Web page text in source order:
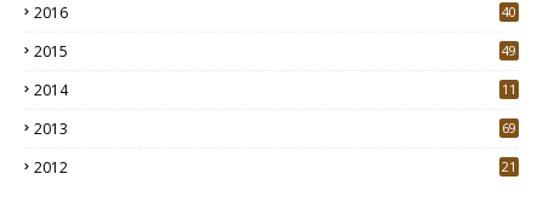
2016
40
2015
49
2014 11
2013 69
2012 21